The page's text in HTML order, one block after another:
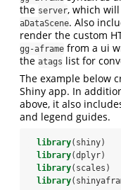
the server, which
aDataScene. Also
render the custom
gg-aframe from a ui
the atags list for
The example below
Shiny app. In
above, it also
and legend guides.
library(shiny)
library(dplyr)
library(scales)
library